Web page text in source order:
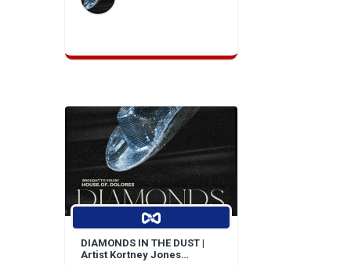
DIAMONDS IN THE DUST |
Artist Kortney Jones